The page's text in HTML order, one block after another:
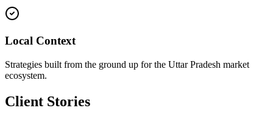
Local Context
Strategies built from the ground up for the Uttar Pradesh market
ecosystem.
Client Stories